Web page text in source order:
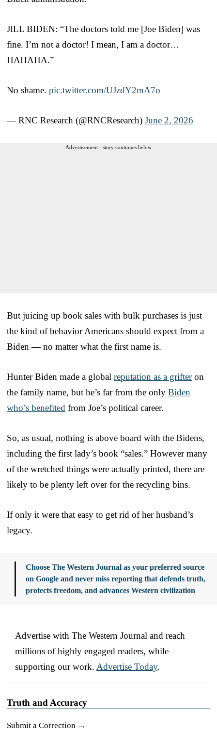
JILL BIDEN: “The doctors told me [Joe Biden] was
fine. I’m not a doctor! I mean, I am a doctor…
HAHAHA.”
No shame. pic.twitter.com/UJzdY2mA7o
— RNC Research (@RNCResearch) June 2, 2026
Advertisement - story continues below
But juicing up book sales with bulk purchases is just
the kind of behavior Americans should expect from a
Biden — no matter what the first name is.
Hunter Biden made a global reputation as a grifteron
the family name, but he’s far from the only Biden
who’s benefited from Joe’s political career.
So, as usual, nothing is above board with the Bidens,
including the first lady’s book “sales.” However many
of the wretched things were actually printed, there are
likely to be plenty left over for the recycling bins.
If only it were that easy to get rid of her husband’s
legacy.
Choose The Western Journal as your preferred source
on Google and never miss reporting that defends truth,
protects freedom, and advances Western civilization
Advertise with The Western Journal and reach
millions of highly engaged readers, while
supporting our work. Advertise Today.
Truth and Accuracy
Submit a Correction →